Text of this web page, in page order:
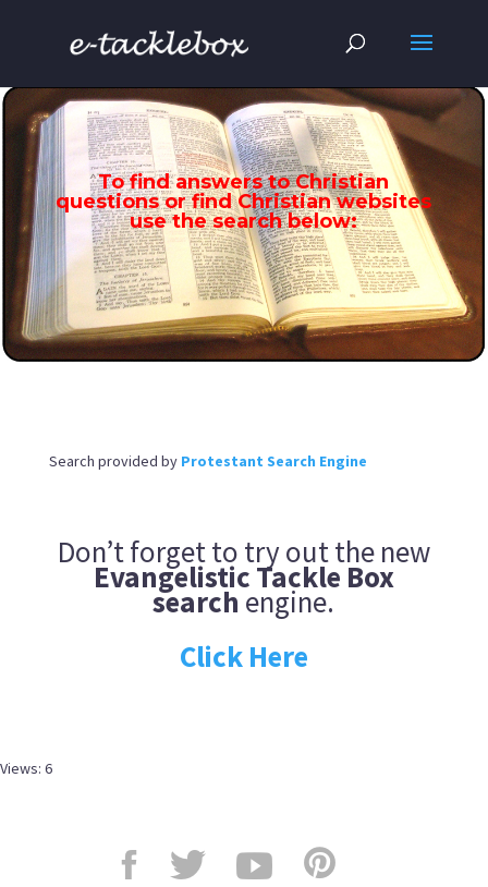
To find answers to Christian
questions or find Christian websites
use the search below:
Search provided by Protestant Search Engine
Don’t forget to try out the new
Evangelistic Tackle Box
search engine.
Click Here
Views: 6